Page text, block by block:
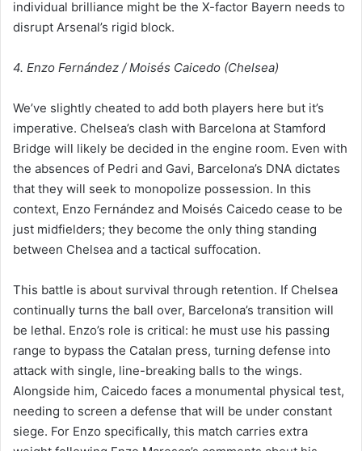
individual brilliance might be the X-factor Bayern needs to
disrupt Arsenal’s rigid block.
4. Enzo Fernández / Moisés Caicedo (Chelsea)
We’ve slightly cheated to add both players here but it’s
imperative. Chelsea’s clash with Barcelona at Stamford
Bridge will likely be decided in the engine room. Even with
the absences of Pedri and Gavi, Barcelona’s DNA dictates
that they will seek to monopolize possession. In this
context, Enzo Fernández and Moisés Caicedo cease to be
just midfielders; they become the only thing standing
between Chelsea and a tactical suffocation.
This battle is about survival through retention. If Chelsea
continually turns the ball over, Barcelona’s transition will
be lethal. Enzo’s role is critical: he must use his passing
range to bypass the Catalan press, turning defense into
attack with single, line-breaking balls to the wings.
Alongside him, Caicedo faces a monumental physical test,
needing to screen a defense that will be under constant
siege. For Enzo specifically, this match carries extra